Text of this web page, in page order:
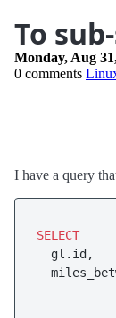
To
Monday, Aug
0 comments
I have a query
SELECT
  gl.id,